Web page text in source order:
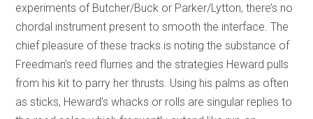
experiments of Butcher/Buck or Parker/Lytton, there’s no
chordal instrument present to smooth the interface. The
chief pleasure of these tracks is noting the substance of
Freedman’s reed flurries and the strategies Heward pulls
from his kit to parry her thrusts. Using his palms as often
as sticks, Heward’s whacks or rolls are singular replies to